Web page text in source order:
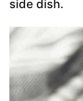
side dish.